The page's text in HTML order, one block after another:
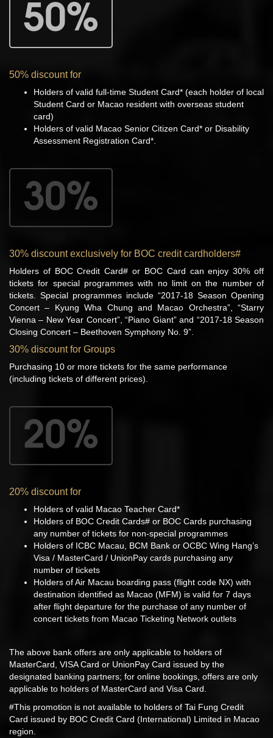
50% discount for
Holders of valid full-time Student Card* (each holder of local
Student Card or Macao resident with overseas student
card)
Holders of valid Macao Senior Citizen Card* or Disability
Assessment Registration Card*.
30% discount exclusively for BOC credit cardholders#
Holders of BOC Credit Card# or BOC Card can enjoy 30% off
tickets for special programmes with no limit on the number of
tickets. Special programmes include “2017-18 Season Opening
Concert – Kyung Wha Chung and Macao Orchestra”, “Starry
Vienna – New Year Concert”, “Piano Giant” and “2017-18 Season
Closing Concert – Beethoven Symphony No. 9”.
30% discount for Groups
Purchasing 10 or more tickets for the same performance
(including tickets of different prices).
20% discount for
Holders of valid Macao Teacher Card*
Holders of BOC Credit Cards# or BOC Cards purchasing
any number of tickets for non-special programmes
Holders of ICBC Macau, BCM Bank or OCBC Wing Hang’s
Visa / MasterCard / UnionPay cards purchasing any
number of tickets
Holders of Air Macau boarding pass (flight code NX) with
destination identified as Macao (MFM) is valid for 7 days
after flight departure for the purchase of any number of
concert tickets from Macao Ticketing Network outlets
The above bank offers are only applicable to holders of
MasterCard, VISA Card or UnionPay Card issued by the
designated banking partners; for online bookings, offers are only
applicable to holders of MasterCard and Visa Card.
#This promotion is not available to holders of Tai Fung Credit
Card issued by BOC Credit Card (International) Limited in Macao
region.